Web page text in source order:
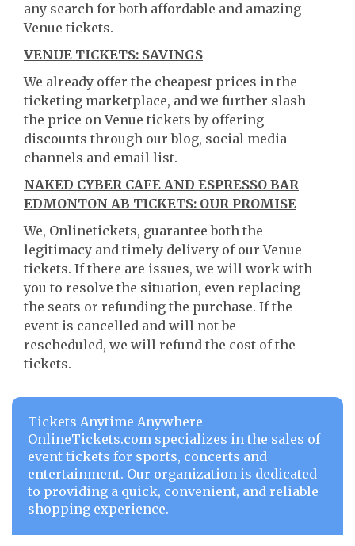
any search for both affordable and amazing
Venue tickets.
VENUE TICKETS: SAVINGS
We already offer the cheapest prices in the
ticketing marketplace, and we further slash
the price on Venue tickets by offering
discounts through our blog, social media
channels and email list.
NAKED CYBER CAFE AND ESPRESSO BAR
EDMONTON AB TICKETS: OUR PROMISE
We, Onlinetickets, guarantee both the
legitimacy and timely delivery of our Venue
tickets. If there are issues, we will work with
you to resolve the situation, even replacing
the seats or refunding the purchase. If the
event is cancelled and will not be
rescheduled, we will refund the cost of the
tickets.
Tickets Anytime Anywhere
OnlineTickets.com specializes in the sales of
event tickets for sports, concerts and
entertainment. Our organization is dedicated
to providing a quick, convenient, and reliable
shopping experience.